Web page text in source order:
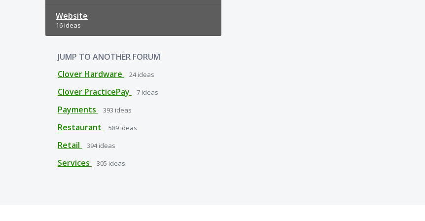
Website
16 ideas
JUMP TO ANOTHER FORUM
Clover Hardware
24ideas
Clover PracticePay 7 ideas
Payments 393 ideas
Restaurant 589 ideas
Retail 394ideas
Services 305 ideas